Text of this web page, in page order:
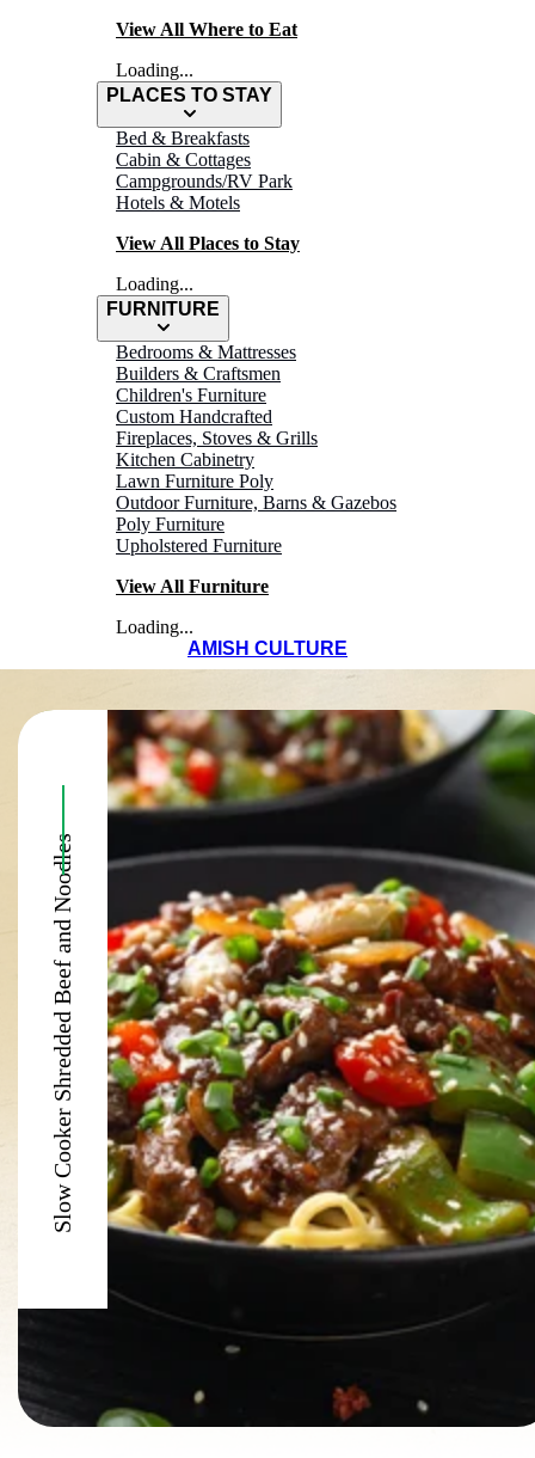
View All Where to Eat
Loading...
PLACES TO STAY
Bed & Breakfasts
Cabin & Cottages
Campgrounds/RV Park
Hotels & Motels
View All Places to Stay
Loading...
FURNITURE
Bedrooms & Mattresses
Builders & Craftsmen
Children's Furniture
Custom Handcrafted
Fireplaces, Stoves & Grills
Kitchen Cabinetry
Lawn Furniture Poly
Outdoor Furniture, Barns & Gazebos
Poly Furniture
Upholstered Furniture
View All Furniture
Loading...
AMISH CULTURE
Slow Cooker Shredded Beef and Noodles